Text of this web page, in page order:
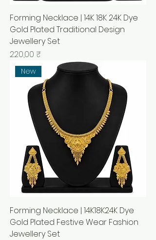
Forming Necklace | 14K 18K 24K Dye
Gold Plated Traditional Design
Jewellery Set
Prix
220,00 ₹
New
Forming Necklace | 14K18K24K Dye
Gold Plated Festive Wear Fashion
Jewellery Set